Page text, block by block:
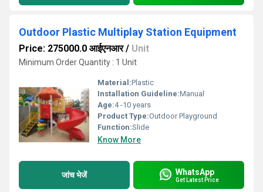
Outdoor Plastic Multiplay Station Equipment
Price: 275000.0 आईएनआर/ Unit
Minimum Order Quantity : 1 Unit
Material:Plastic
Installation Guideline:Manual
Age:4 -10 years
Product Type:Outdoor Playground
Function:Slide
Know More
जांच भेजें WhatsApp
Get Latest Price